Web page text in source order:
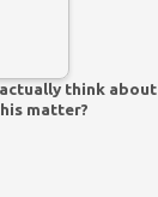
think about
matter?